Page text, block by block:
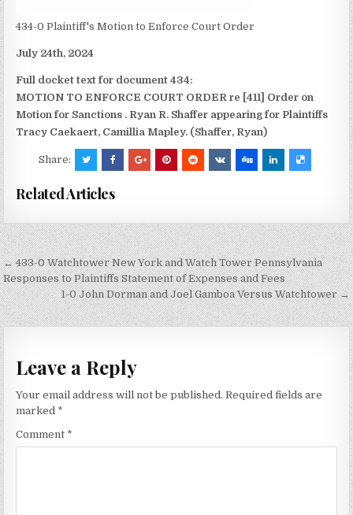
434-0 Plaintiff's Motion to Enforce Court Order
July 24th, 2024
Full docket text for document 434:
MOTION TO ENFORCE COURT ORDER re [411] Order on
Motion for Sanctions . Ryan R. Shaffer appearing for Plaintiffs
Tracy Caekaert, Camillia Mapley. (Shaffer, Ryan)
Share:
Related Articles
Post
navigation
← 433-0 Watchtower New York and Watch Tower Pennsylvania
Responses to Plaintiffs Statement of Expenses and Fees
1-0 John Dorman and Joel Gamboa Versus Watchtower →
Leave a Reply
Your email address will not be published. Required fields are
marked *
Comment *